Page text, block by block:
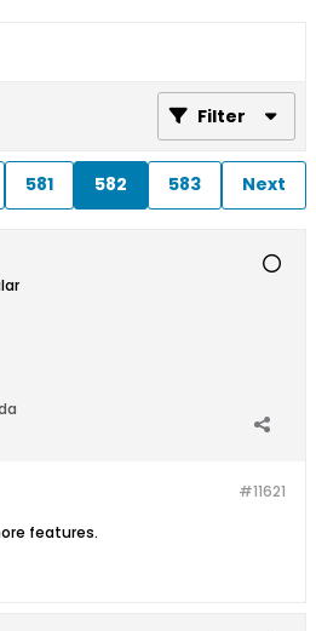
Filter
581 582 583 Next
#11621
features.